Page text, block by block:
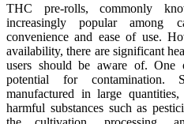
THC pre-rolls, commonly
increasingly popular among
convenience and ease of use.
availability, there are significant
users should be aware of.
potential for contamination.
manufactured in large
harmful substances such as